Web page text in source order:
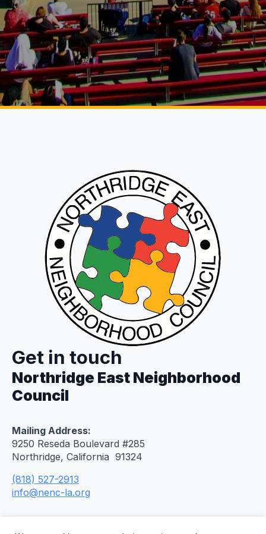
Get in touch
Northridge East Neighborhood
Council
Mailing Address:
9250 Reseda Boulevard #285
Northridge, California 91324
(818) 527-2913
info@nenc-la.org